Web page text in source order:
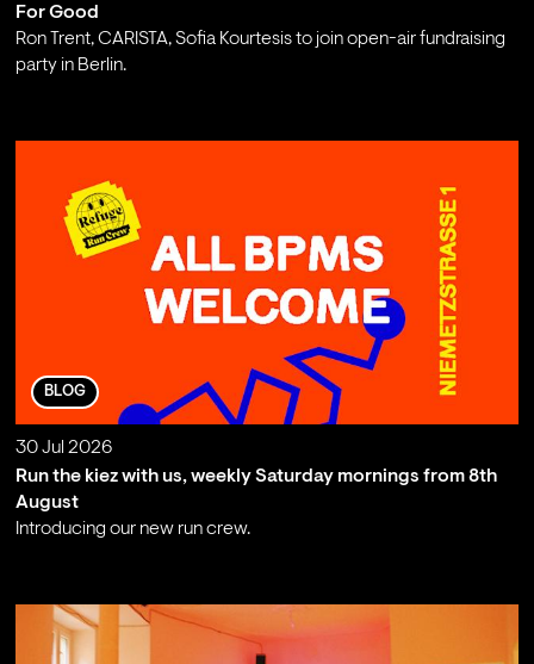
For Good
Ron Trent, CARISTA, Sofia Kourtesis to join open-air fundraising
party in Berlin.
BLOG
30 Jul 2026
Run the kiez with us, weekly Saturday mornings from 8th
August
Introducing our new run crew.